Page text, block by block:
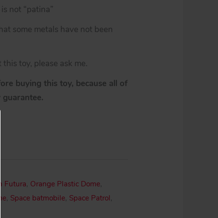
not “patina”
some metals have not been
toy, please ask me.
buying this toy, because all of
Futura, Orange Plastic Dome,
, Space batmobile, Space Patrol,